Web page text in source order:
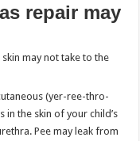
repair may
may not take to the
(yer-ree-thro-
the skin of your child’s
Pee may leak from